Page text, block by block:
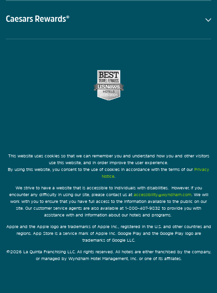
Caesars Rewards®
This website uses cookies so that we can remember you and understand how you and other visitors
use this website, and in order improve the user experience.
By using this website, you consent to the use of cookies in accordance with the terms of our Privacy
Notice
We strive to have a website that is accessible to individuals with disabilities. However, if you
encounter any difficulty in using our site, please contact us at accessibility@wyndham.com. We will
work with you to ensure that you have full access to the information available to the public on our
site. Our customer service agents are also available at 1-800-407-9832 to provide you with
assistance with and information about our hotels and programs.
Apple and the Apple logo are trademarks of Apple Inc., registered in the U.S. and other countries and
regions. App Store is a service mark of Apple Inc. Google Play and the Google Play logo are
trademarks of Google LLC.
©2026 La Quinta Franchising LLC. All rights reserved. All hotels are either franchised by the company,
or managed by Wyndham Hotel Management, Inc. or one of its affiliates.